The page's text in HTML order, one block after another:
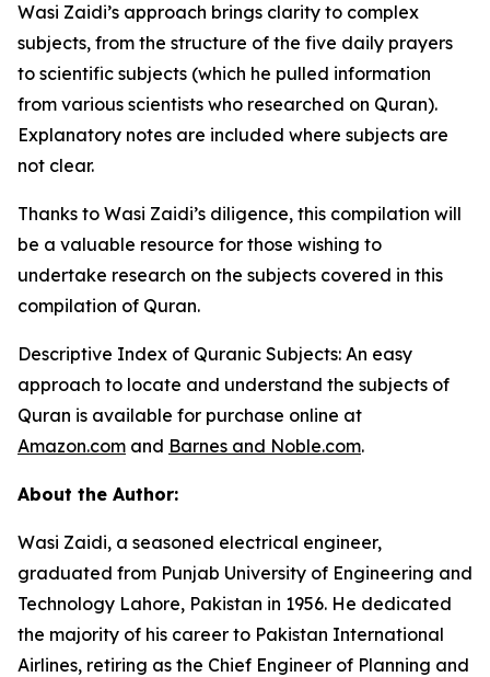
Wasi Zaidi’s approach brings clarity to complex
subjects, from the structure of the five daily prayers
to scientific subjects (which he pulled information
from various scientists who researched on Quran).
Explanatory notes are included where subjects are
not clear.
Thanks to Wasi Zaidi’s diligence, this compilation will
be a valuable resource for those wishing to
undertake research on the subjects covered in this
compilation of Quran.
Descriptive Index of Quranic Subjects: An easy
approach to locate and understand the subjects of
Quran is available for purchase online at
Amazon.com and Barnes and Noble.com.
About the Author:
Wasi Zaidi, a seasoned electrical engineer,
graduated from Punjab University of Engineering and
Technology Lahore, Pakistan in 1956. He dedicated
the majority of his career to Pakistan International
Airlines, retiring as the Chief Engineer of Planning and